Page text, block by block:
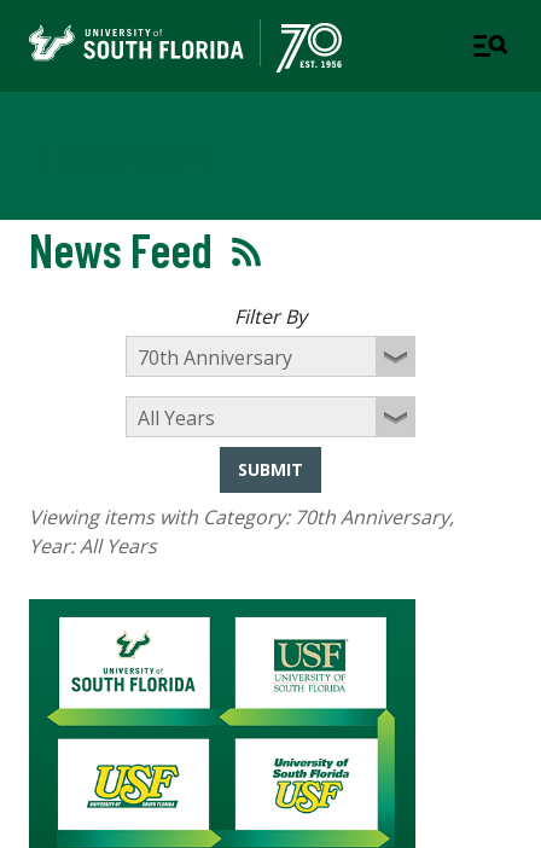
News Feed
Filter By
SUBMIT
Viewing items with Category: 70th Anniversary,
Year:All Years